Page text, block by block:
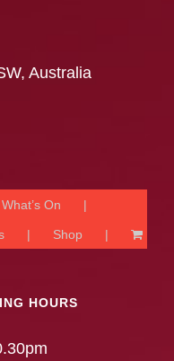
Australia
What’s On
Shop
HOURS